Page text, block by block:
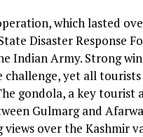
which lasted
Disaster Response
Indian Army. Strong
challenge, yet all
gondola, a key tourist
Gulmarg and
over the Kashmir